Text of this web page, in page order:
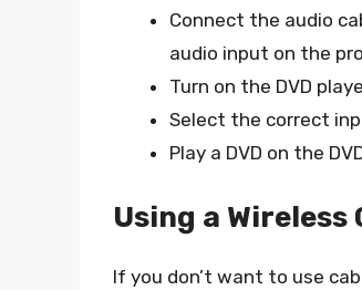
Connect the audio
audio input on the
Turn on the DVD
Select the correct
Play a DVD on the
Using a
If you don’t want to use